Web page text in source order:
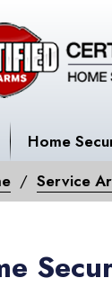
Home
Service